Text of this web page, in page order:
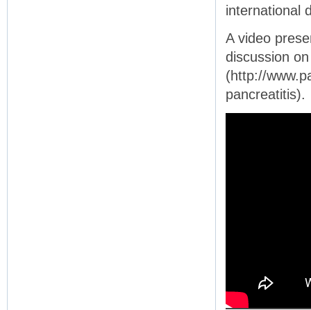
international
A video
discussion
(http://
pancreatitis).